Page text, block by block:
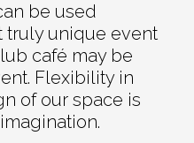
be used
truly unique event
café may be
Flexibility in
of our space is